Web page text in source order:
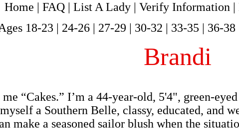
Home | FAQ| List A Lady| Verify Information |
18-23 | 24-26| 27-29 | 30-32 | 33-35 | 36-38
Brandi
“Cakes.” I’m a 44-year-old, 5'4", green-
a Southern Belle, classy, educated, and
make a seasoned sailor blush when the